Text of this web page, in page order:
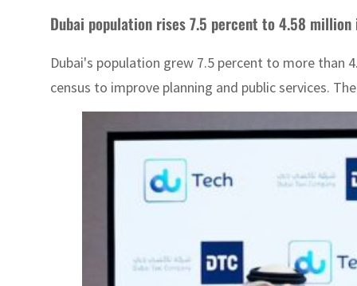
Dubai population rises 7.5 percent to 4.58
Dubai's population grew 7.5 percent to more than
census to improve planning and public services.